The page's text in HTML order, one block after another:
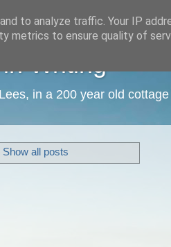
Writing
in a 200 year old
Show all posts
to analyze traffic. Your IP
metrics to ensure quality of